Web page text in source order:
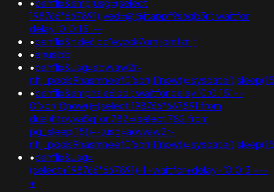
•banflix&amp;usg=(select
198766*667891);ved=@@jtappf9s6qb3r'; waitfor
delay '0:0:15' --
•banflix&hzle6idd'eyzck7om'jdmfznjr'
•anusibb
•banflix&usg=aovvaw2r-
•banflix&amphzle6idd'; waitfor delay '0:0:15' --
0"xor(if(now()=(select 198766*667891 from
dual)htoyva5q' or 782=(select 782 from
pg_sleep(15))--;usg=aovvaw2r-
•banflix&usg=
(select+198766*667891)-1+waitfor+delay+'0:0:3'+--
+